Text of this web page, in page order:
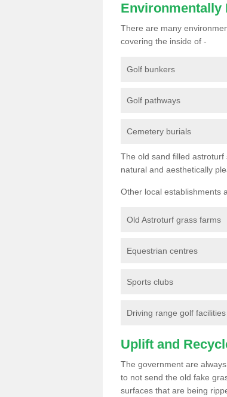
Environmentally
There are many
covering the inside of -
Golf bunkers
Golf pathways
Cemetery burials
The old sand filled
natural and aesthetically
Other local establishments
Old Astroturf grass farms
Equestrian centres
Sports clubs
Driving range golf facilities
Uplift and
The government are
to not send the old fake
surfaces that are being